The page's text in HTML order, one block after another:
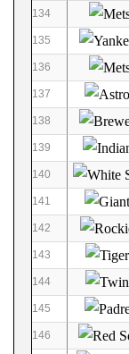
134
135
136
137
138
139
140
141
142
143
144
145
146